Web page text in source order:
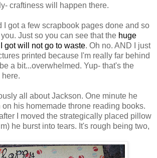
craftiness will happen there.
I got a few scrapbook pages done and so
Just so you can see that the huge
got will not go to waste. Oh no. AND I just
printed because I'm really far behind
a bit...overwhelmed. Yup- that's the
all about Jackson. One minute he
his homemade throne reading books.
I moved the strategically placed pillow
he burst into tears. It's rough being two,